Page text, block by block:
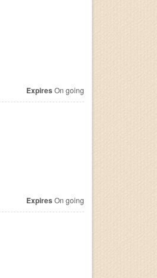
Expires On going
Expires On going